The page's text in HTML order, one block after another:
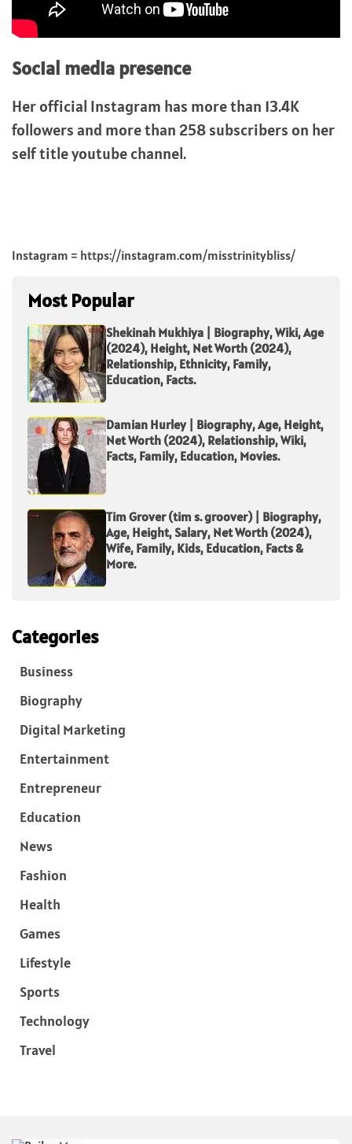
Social media presence
Her official Instagram has more than 13.4K
followers and more than 258 subscribers on her
self title youtube channel.
Instagram = https://instagram.com/misstrinitybliss/
Most Popular
Shekinah Mukhiya | Biography, Wiki, Age
(2024), Height, Net Worth (2024),
Relationship, Ethnicity, Family,
Education, Facts.
Damian Hurley | Biography, Age, Height,
Net Worth (2024), Relationship, Wiki,
Facts, Family, Education, Movies.
Tim Grover (tim s. groover) | Biography,
Age, Height, Salary, Net Worth (2024),
Wife, Family, Kids, Education, Facts &
More.
Categories
Business
Biography
Digital Marketing
Entertainment
Entrepreneur
Education
News
Fashion
Health
Games
Lifestyle
Sports
Technology
Travel